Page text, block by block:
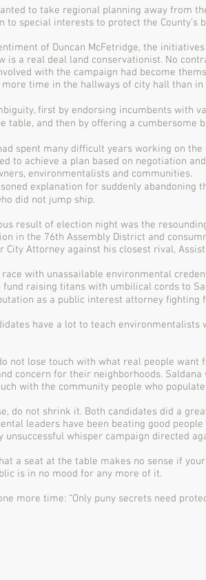
to take regional planning away from
to special interests to protect the County’s
of Duncan McFetridge, the
is a real deal land conservationist. No
with the campaign had become
more time in the hallways of city hall than
ﬁrst by endorsing incumbents with
table, and then by oﬀering a cumbersome
spent many diﬃcult years working on the
to achieve a plan based on negotiation
environmentalists and communities.
explanation for suddenly abandoning
did not jump ship.
result of election night was the
in the 76th Assembly District and
City Attorney against his closest rival,
with unassailable environmental
raising titans with umbilical cords to
as a public interest attorney ﬁghting
have a lot to teach
not lose touch with what real people want
concern for their neighborhoods.
with the community people who
do not shrink it. Both candidates did a
leaders have been beating good
unsuccessful whisper campaign directed
a seat at the table makes no sense if
is in no mood for any more of it.
more time: “Only puny secrets need